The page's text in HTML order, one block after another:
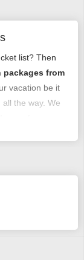
list? Then
packages from
vacation be it
the way. We
vacation, it
relaxing with
have it all
by us, we offer